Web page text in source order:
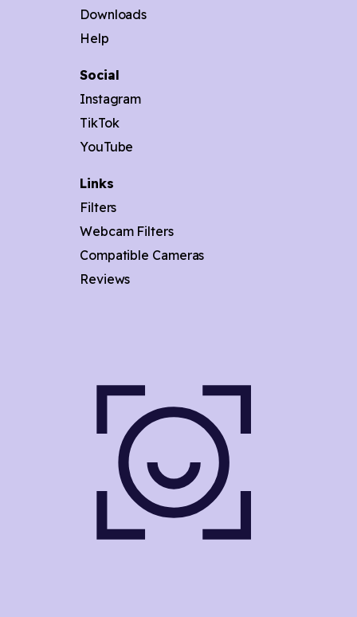
Downloads
Help
Social
Instagram
TikTok
YouTube
Links
Filters
Webcam Filters
Compatible Cameras
Reviews